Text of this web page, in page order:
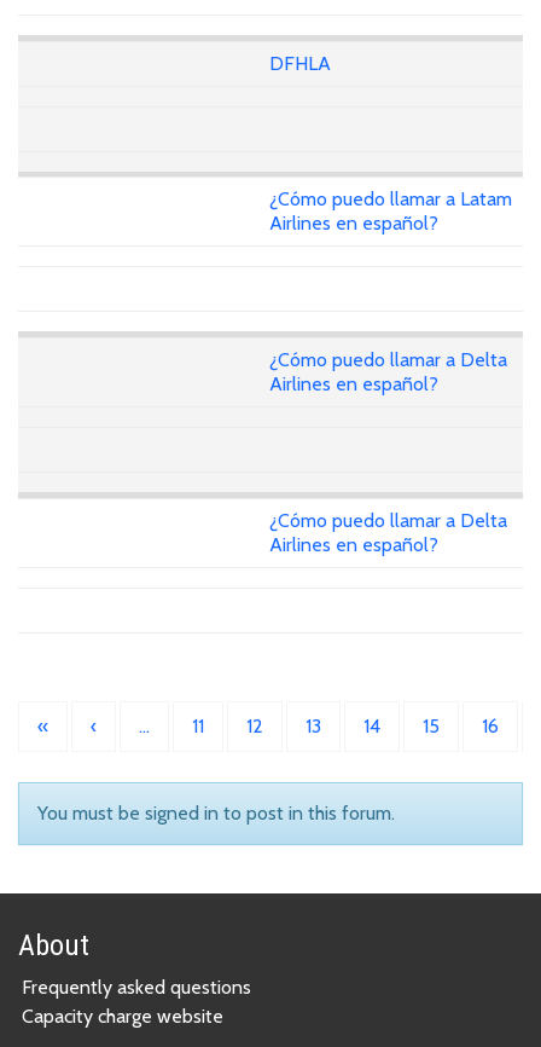
DFHLA
¿Cómo puedo llamar a Latam
Airlines en español?
¿Cómo puedo llamar a Delta
Airlines en español?
¿Cómo puedo llamar a Delta
Airlines en español?
« ‹ … 11 12 13 14 15 16
You must be signed in to post in this forum.
About
Frequently asked questions
Capacity charge website